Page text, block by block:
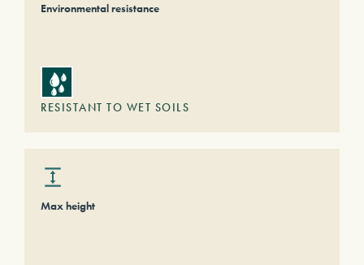
Environmental resistance
RESISTANT TO WET SOILS
Max height